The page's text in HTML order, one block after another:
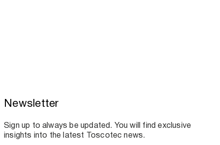
Toscotec boosts spare parts supply and
assistance for Recard machinery
Newsletter
Sign up to always be updated. You will find exclusive
insights into the latest Toscotec news.